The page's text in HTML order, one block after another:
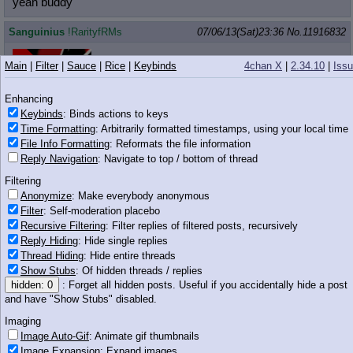
Sanguinius !RarityfRMs 07/06/13(Sat)23:36 No. 11916832
704 KB GIF
>>11916746
>Having fun
Anonymous 07/06/13(Sat)23:36
>>11916804
I would them
Anonymous 07/06/13(Sat)23:37No.
>>11916760
She's too thin and lanky, I can't imagine that squeezing her
would be very enjoyable.
>>11916793
4chan X 2.34.10
Main Filter| Sauce Rice Keybinds
Enhancing
Keybinds: Binds actions to keys
Time Formatting: Arbitrarily formatted timestamps, using your local time
File Info Formatting: Reformats the file information
Reply Navigation: Navigate to top / bottom of thread
Filtering
Anonymize: Make everybody anonymous
Filter: Self-moderation placebo
Recursive Filtering: Filter replies of filtered posts, recursively
Reply Hiding: Hide single replies
Thread Hiding: Hide entire threads
Show Stubs: Of hidden threads / replies
hidden: 0
: Forget all hidden posts. Useful if you accidentally hide a post
and have "Show Stubs" disabled.
Imaging
Image Auto-Gif: Animate gif thumbnails